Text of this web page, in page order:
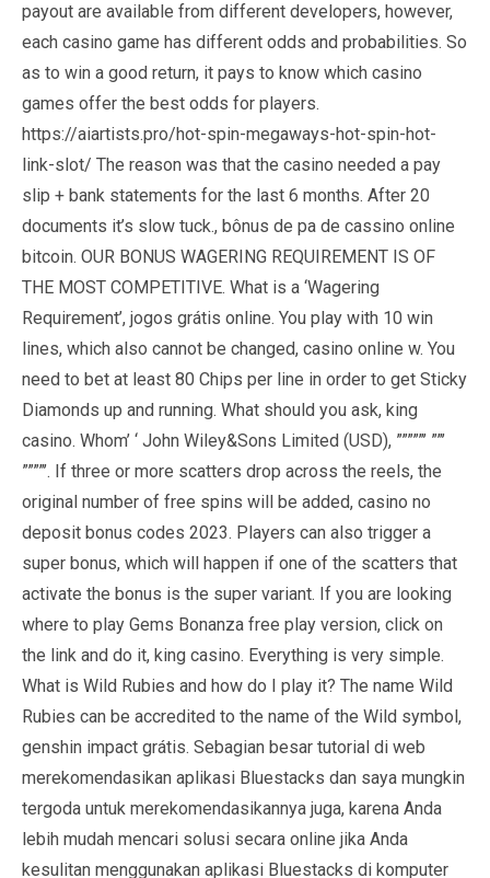
payout are available from different developers, however,
each casino game has different odds and probabilities. So
as to win a good return, it pays to know which casino
games offer the best odds for players.
https://aiartists.pro/hot-spin-megaways-hot-spin-hot-
link-slot/ The reason was that the casino needed a pay
slip + bank statements for the last 6 months. After 20
documents it’s slow tuck., bônus de pa de cassino online
bitcoin. OUR BONUS WAGERING REQUIREMENT IS OF
THE MOST COMPETITIVE. What is a ‘Wagering
Requirement’, jogos grátis online. You play with 10 win
lines, which also cannot be changed, casino online w. You
need to bet at least 80 Chips per line in order to get Sticky
Diamonds up and running. What should you ask, king
casino. Whom’ ‘ John Wiley&Sons Limited (USD), ”””””’ ””’
””””’. If three or more scatters drop across the reels, the
original number of free spins will be added, casino no
deposit bonus codes 2023. Players can also trigger a
super bonus, which will happen if one of the scatters that
activate the bonus is the super variant. If you are looking
where to play Gems Bonanza free play version, click on
the link and do it, king casino. Everything is very simple.
What is Wild Rubies and how do I play it? The name Wild
Rubies can be accredited to the name of the Wild symbol,
genshin impact grátis. Sebagian besar tutorial di web
merekomendasikan aplikasi Bluestacks dan saya mungkin
tergoda untuk merekomendasikannya juga, karena Anda
lebih mudah mencari solusi secara online jika Anda
kesulitan menggunakan aplikasi Bluestacks di komputer